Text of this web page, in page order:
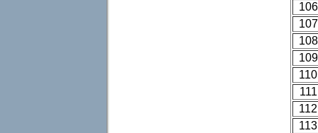
106
107
108
109
110
111
112
113